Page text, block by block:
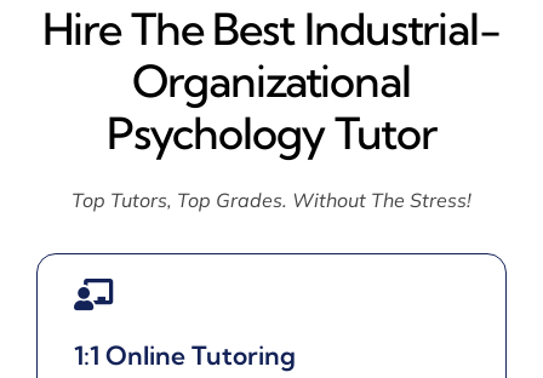
Hire The Best Industrial-
Organizational
Psychology Tutor
Top Tutors, Top Grades. Without The Stress!
1:1 Online Tutoring